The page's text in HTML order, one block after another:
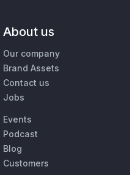
About us
Our company
Brand Assets
Contact us
Jobs
Events
Podcast
Blog
Customers